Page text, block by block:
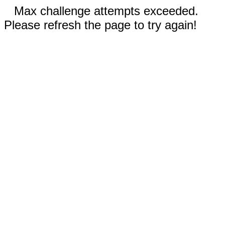
Max challenge attempts exceeded.
Please refresh the page to try again!